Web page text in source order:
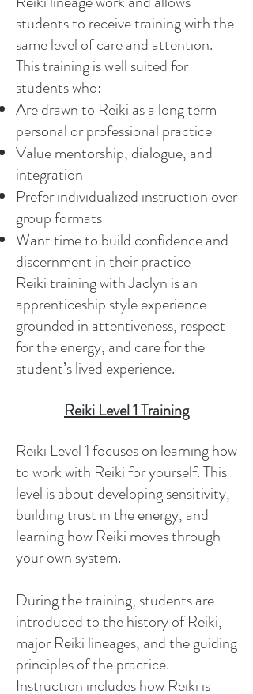
students to receive training with the
same level of care and attention.
This training is well suited for
students who:
Are drawn to Reiki as a long term
personal or professional practice
Value mentorship, dialogue, and
integration
Prefer individualized instruction over
group formats
Want time to build confidence and
discernment in their practice
Reiki training with Jaclyn is an
apprenticeship style experience
grounded in attentiveness, respect
for the energy, and care for the
student’s lived experience.
Reiki Level 1 Training
Reiki Level 1 focuses on learning how
to work with Reiki for yourself. This
level is about developing sensitivity,
building trust in the energy, and
learning how Reiki moves through
your own system.
During the training, students are
introduced to the history of Reiki,
major Reiki lineages, and the guiding
principles of the practice.
Instruction includes how Reiki is